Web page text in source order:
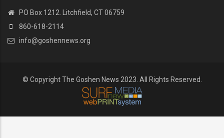
PO Box 1212. Litchfield, CT 06759
860-618-2114
info@goshennews.org
© Copyright The Goshen News 2023. All Rights Reserved.